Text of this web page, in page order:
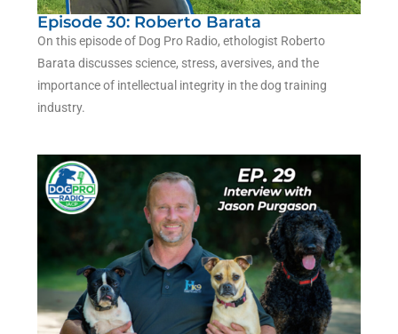
Episode 30: Roberto Barata
On this episode of Dog Pro Radio, ethologist Roberto
Barata discusses science, stress, aversives, and the
importance of intellectual integrity in the dog training
industry.